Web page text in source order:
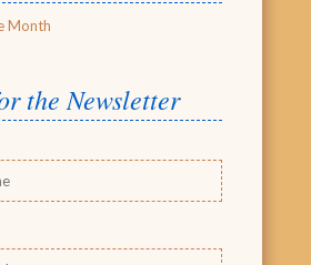
the Newsletter